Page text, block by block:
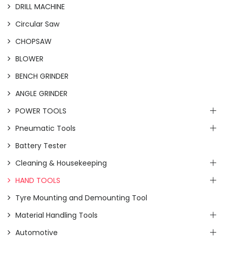
DRILL MACHINE
Circular Saw
CHOPSAW
BLOWER
BENCH GRINDER
ANGLE GRINDER
POWER TOOLS
Pneumatic Tools
Battery Tester
Cleaning & Housekeeping
HAND TOOLS
Tyre Mounting and Demounting Tool
Material Handling Tools
Automotive